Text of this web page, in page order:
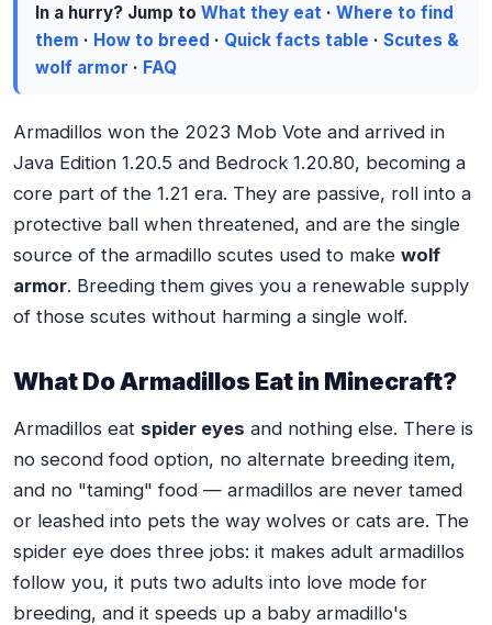
In a hurry? Jump to What they eat · Where to find
them · How to breed · Quick facts table · Scutes &
wolf armor · FAQ
Armadillos won the 2023 Mob Vote and arrived in
Java Edition 1.20.5 and Bedrock 1.20.80, becoming a
core part of the 1.21 era. They are passive, roll into a
protective ball when threatened, and are the single
source of the armadillo scutes used to make wolf
armor. Breeding them gives you a renewable supply
of those scutes without harming a single wolf.
What Do Armadillos Eat in Minecraft?
Armadillos eat spider eyes and nothing else. There is
no second food option, no alternate breeding item,
and no "taming" food — armadillos are never tamed
or leashed into pets the way wolves or cats are. The
spider eye does three jobs: it makes adult armadillos
follow you, it puts two adults into love mode for
breeding, and it speeds up a baby armadillo's